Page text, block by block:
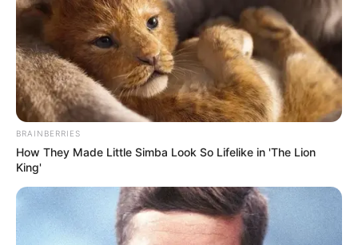
SEPTEMBER 11, 2024
South Africa is finished|| Look over 100 illegal
foreigner were caught bringing into the country
SEPTEMBER 10, 2024
Look what Dr Nandipha’s mother spotted doing
SEPTEMBER 10, 2024
Over R680 000 Alleged Money Laundering
SEPTEMBER 11, 2024
BRAINBERRIES
How They Made Little Simba Look So Lifelike in 'The Lion
King'